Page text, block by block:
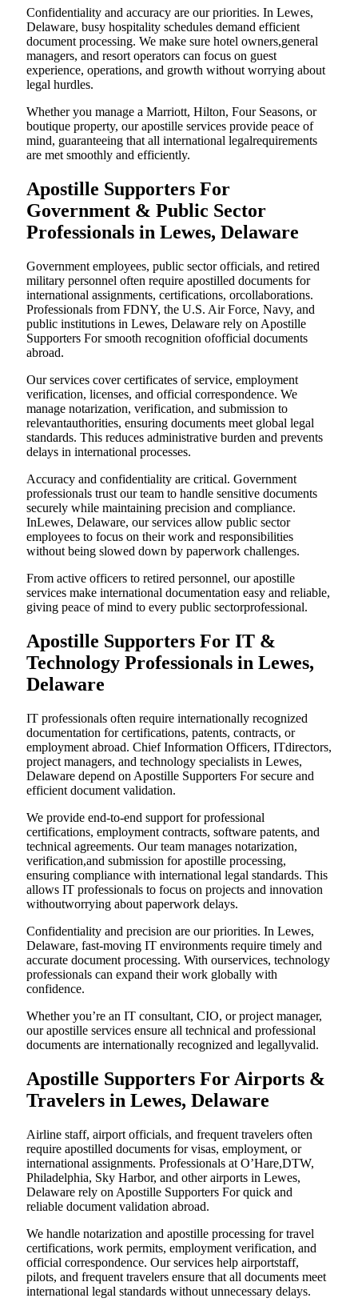
Confidentiality and accuracy are our priorities. In Lewes,
Delaware, busy hospitality schedules demand efficient
document processing. We make sure hotel owners,general
managers, and resort operators can focus on guest
experience, operations, and growth without worrying about
legal hurdles.
Whether you manage a Marriott, Hilton, Four Seasons, or
boutique property, our apostille services provide peace of
mind, guaranteeing that all international legalrequirements
are met smoothly and efficiently.
Apostille Supporters For
Government & Public Sector
Professionals in Lewes, Delaware
Government employees, public sector officials, and retired
military personnel often require apostilled documents for
international assignments, certifications, orcollaborations.
Professionals from FDNY, the U.S. Air Force, Navy, and
public institutions in Lewes, Delaware rely on Apostille
Supporters For smooth recognition ofofficial documents
abroad.
Our services cover certificates of service, employment
verification, licenses, and official correspondence. We
manage notarization, verification, and submission to
relevantauthorities, ensuring documents meet global legal
standards. This reduces administrative burden and prevents
delays in international processes.
Accuracy and confidentiality are critical. Government
professionals trust our team to handle sensitive documents
securely while maintaining precision and compliance.
InLewes, Delaware, our services allow public sector
employees to focus on their work and responsibilities
without being slowed down by paperwork challenges.
From active officers to retired personnel, our apostille
services make international documentation easy and reliable,
giving peace of mind to every public sectorprofessional.
Apostille Supporters For IT &
Technology Professionals in Lewes,
Delaware
IT professionals often require internationally recognized
documentation for certifications, patents, contracts, or
employment abroad. Chief Information Officers, ITdirectors,
project managers, and technology specialists in Lewes,
Delaware depend on Apostille Supporters For secure and
efficient document validation.
We provide end-to-end support for professional
certifications, employment contracts, software patents, and
technical agreements. Our team manages notarization,
verification,and submission for apostille processing,
ensuring compliance with international legal standards. This
allows IT professionals to focus on projects and innovation
withoutworrying about paperwork delays.
Confidentiality and precision are our priorities. In Lewes,
Delaware, fast-moving IT environments require timely and
accurate document processing. With ourservices, technology
professionals can expand their work globally with
confidence.
Whether you’re an IT consultant, CIO, or project manager,
our apostille services ensure all technical and professional
documents are internationally recognized and legallyvalid.
Apostille Supporters For Airports &
Travelers in Lewes, Delaware
Airline staff, airport officials, and frequent travelers often
require apostilled documents for visas, employment, or
international assignments. Professionals at O’Hare,DTW,
Philadelphia, Sky Harbor, and other airports in Lewes,
Delaware rely on Apostille Supporters For quick and
reliable document validation abroad.
We handle notarization and apostille processing for travel
certifications, work permits, employment verification, and
official correspondence. Our services help airportstaff,
pilots, and frequent travelers ensure that all documents meet
international legal standards without unnecessary delays.